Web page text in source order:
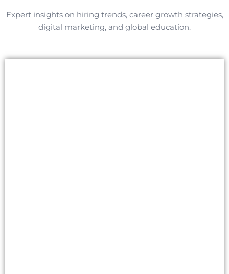
Expert insights on hiring trends, career growth strategies,
digital marketing, and global education.